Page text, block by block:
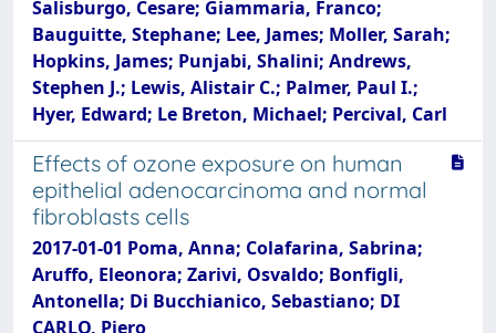
Salisburgo, Cesare; Giammaria, Franco;
Bauguitte, Stephane; Lee, James; Moller, Sarah;
Hopkins, James; Punjabi, Shalini; Andrews,
Stephen J.; Lewis, Alistair C.; Palmer, Paul I.;
Hyer, Edward; Le Breton, Michael; Percival, Carl
Effects of ozone exposure on human
epithelial adenocarcinoma and normal
fibroblasts cells
2017-01-01 Poma, Anna; Colafarina, Sabrina;
Aruffo, Eleonora; Zarivi, Osvaldo; Bonfigli,
Antonella; Di Bucchianico, Sebastiano; DI
CARLO, Piero